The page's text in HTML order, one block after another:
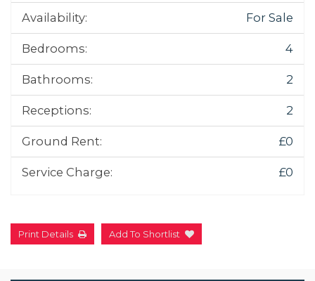
Availability: For Sale
Bedrooms: 4
Bathrooms: 2
Receptions: 2
Ground Rent: £0
Service Charge: £0
Print Details Add To Shortlist